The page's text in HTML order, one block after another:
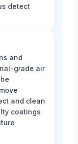
detect
and
grade air
and clean
coatings